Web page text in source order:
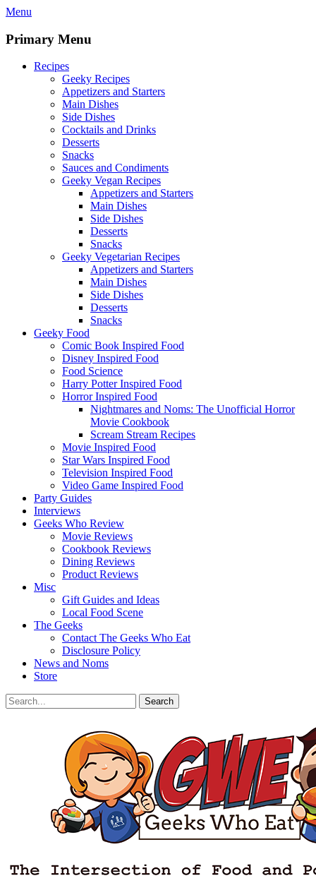
Skip
content
Menu
Primary Menu
Recipes
Geeky Recipes
Appetizers and Starters
Main Dishes
Side Dishes
Cocktails and Drinks
Desserts
Snacks
Sauces and Condiments
Geeky Vegan Recipes
Appetizers and Starters
Main Dishes
Side Dishes
Desserts
Snacks
Geeky Vegetarian Recipes
Appetizers and Starters
Main Dishes
Side Dishes
Desserts
Snacks
Geeky Food
Comic Book Inspired Food
Disney Inspired Food
Food Science
Harry Potter Inspired Food
Horror Inspired Food
Nightmares and Noms: The Unofficial Horror
Movie Cookbook
Scream Stream Recipes
Movie Inspired Food
Star Wars Inspired Food
Television Inspired Food
Video Game Inspired Food
Party Guides
Interviews
Geeks Who Review
Movie Reviews
Cookbook Reviews
Dining Reviews
Product Reviews
Misc
Gift Guides and Ideas
Local Food Scene
The Geeks
Contact The Geeks Who Eat
Disclosure Policy
News and Noms
Store
Search
Search
for: